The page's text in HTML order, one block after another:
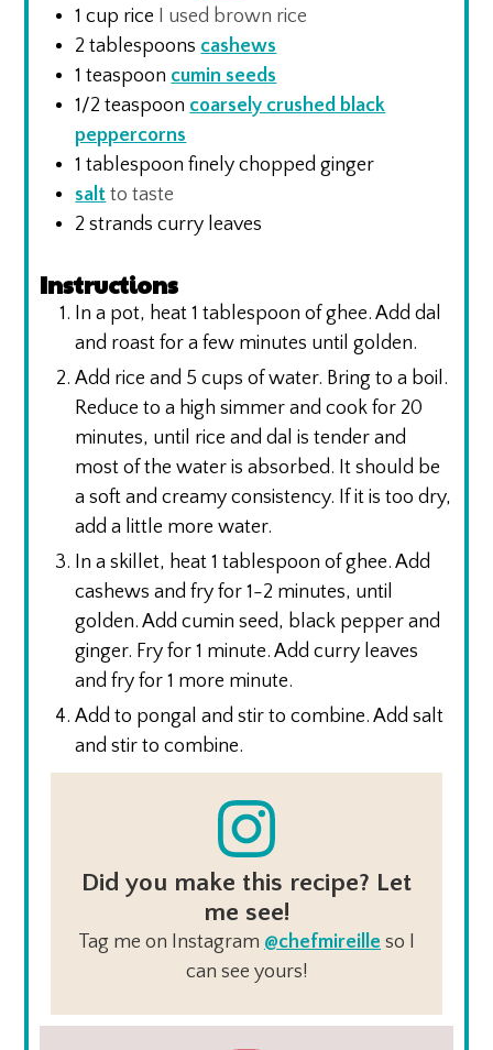
1 cup rice I used brown rice
2 tablespoons cashews
1 teaspoon cumin seeds
1/2 teaspoon coarsely crushed black
peppercorns
1 tablespoon finely chopped ginger
salt to taste
2 strands curry leaves
Instructions
In a pot, heat 1 tablespoon of ghee. Add dal
and roast for a few minutes until golden.
Add rice and 5 cups of water. Bring to a boil.
Reduce to a high simmer and cook for 20
minutes, until rice and dal is tender and
most of the water is absorbed. It should be
a soft and creamy consistency. If it is too dry,
add a little more water.
In a skillet, heat 1 tablespoon of ghee. Add
cashews and fry for 1-2 minutes, until
golden. Add cumin seed, black pepper and
ginger. Fry for 1 minute. Add curry leaves
and fry for 1 more minute.
Add to pongal and stir to combine. Add salt
and stir to combine.
Did you make this recipe? Let
me see!
Tag me on Instagram @chefmireille so I
can see yours!